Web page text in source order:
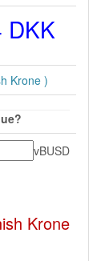
DKK
Krone )
vBUSD
Krone